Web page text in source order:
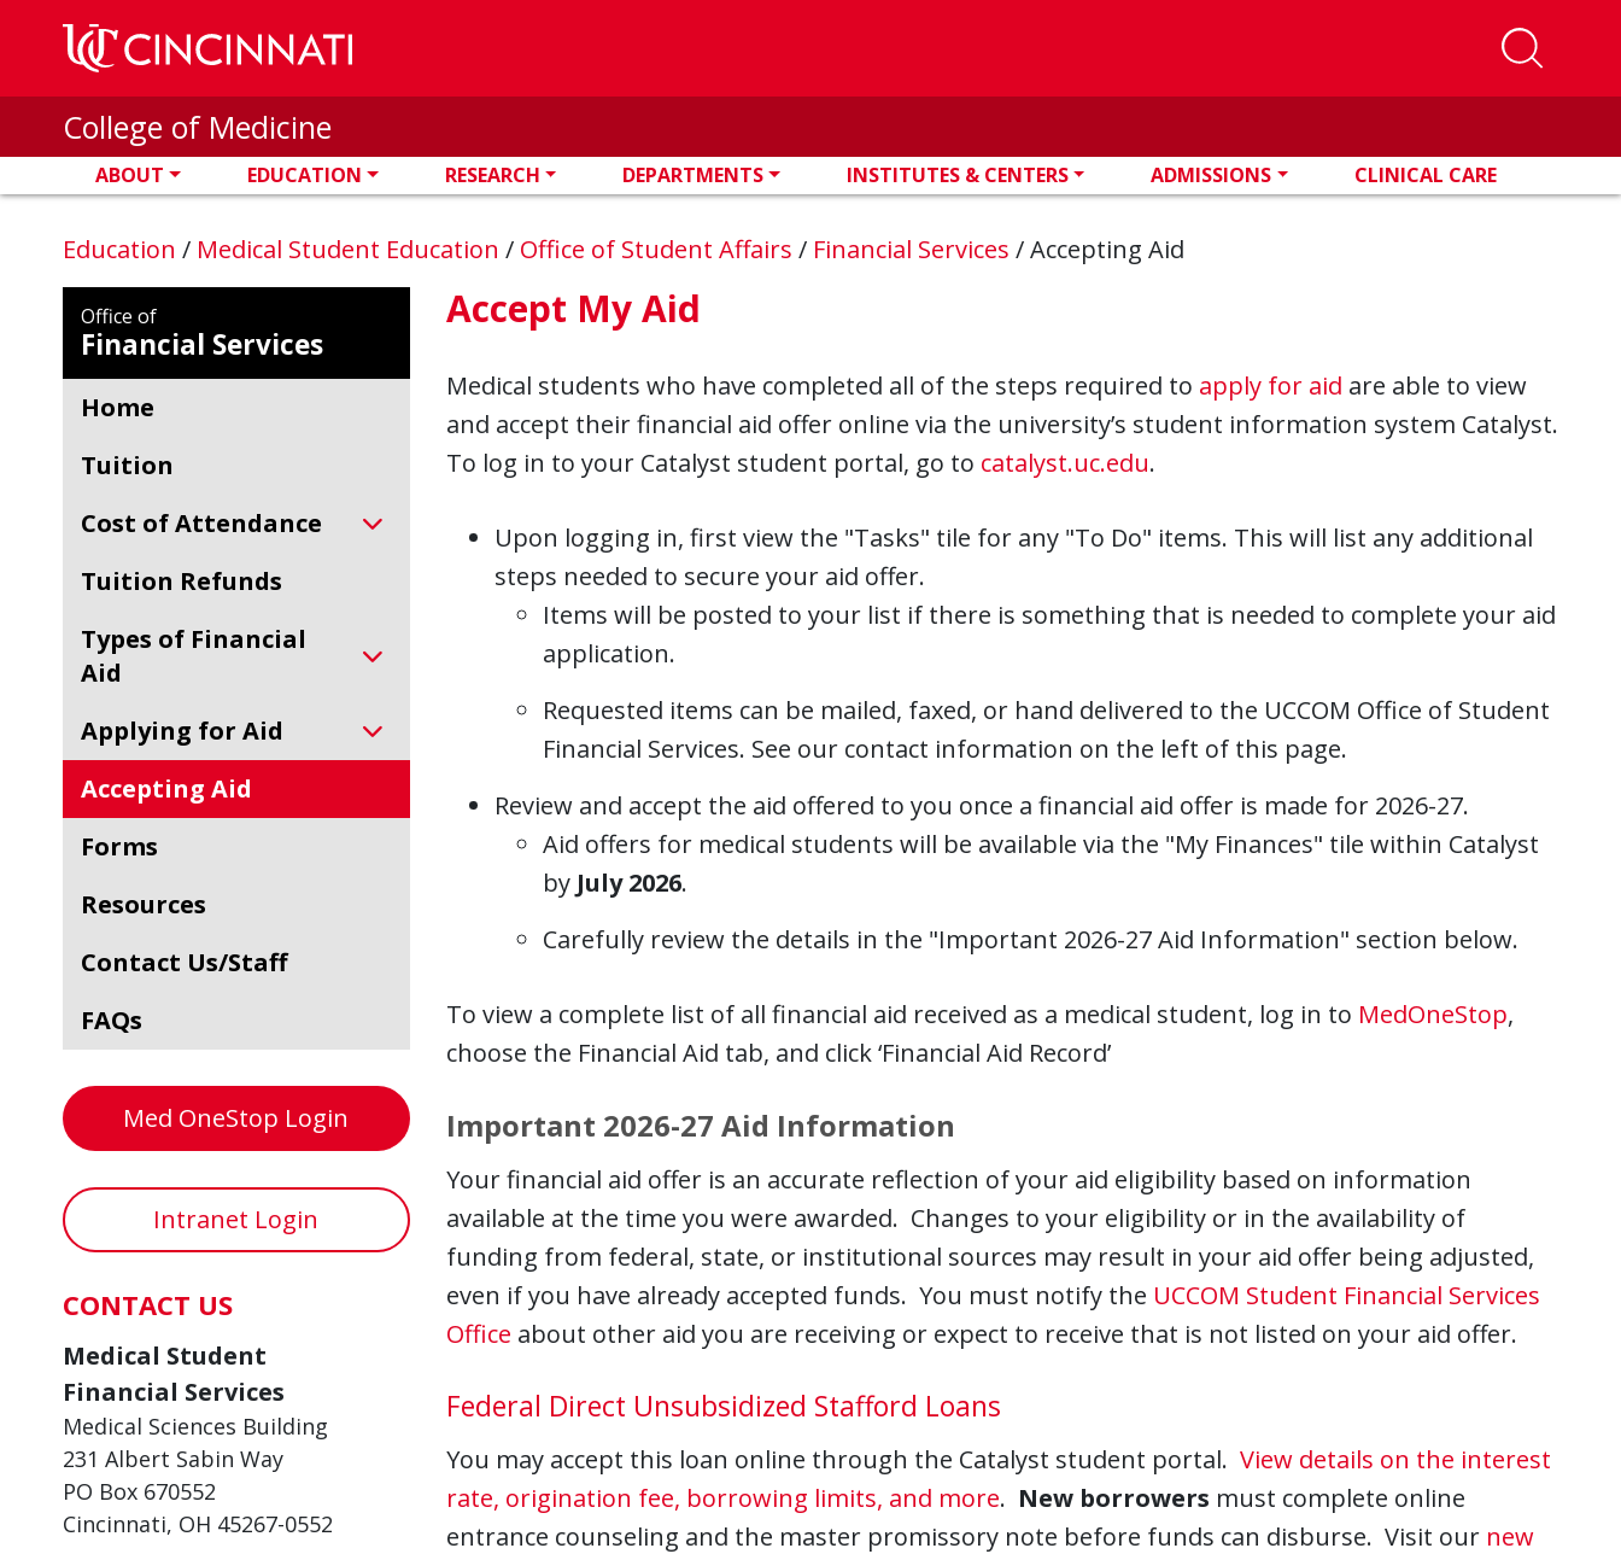
Skip to main content
College of Medicine
ABOUT EDUCATION RESEARCH DEPARTMENTS INSTITUTES & CENTERS ADMISSIONS CLINICAL CARE
Education / Medical Student Education / Office of Student Affairs / Financial Services /Accepting Aid
Office of
Financial Services
Home
Tuition
Cost of Attendance
Tuition Refunds
Types of Financial
Aid
Applying for Aid
Accepting Aid
Forms
Resources
Contact Us/Staff
FAQs
Med OneStop Login
Intranet Login
CONTACT US
Medical Student
Financial Services
Medical Sciences Building
231 Albert Sabin Way
PO Box 670552
Cincinnati, OH 45267-0552
Accept My Aid
Medical students who have completed all of the steps required to apply for aid are able to view
and accept their financial aid offer online via the university’s student information system Catalyst.
To log in to your Catalyst student portal, go to catalyst.uc.edu.
Upon logging in, first view the "Tasks" tile for any "To Do" items. This will list any additional
steps needed to secure your aid offer.
Items will be posted to your list if there is something that is needed to complete your aid
application.
Requested items can be mailed, faxed, or hand delivered to the UCCOM Office of Student
Financial Services. See our contact information on the left of this page.
Review and accept the aid offered to you once a financial aid offer is made for 2026-27.
Aid offers for medical students will be available via the "My Finances" tile within Catalyst
byJuly 2026.
Carefully review the details in the "Important 2026-27Aid Information" section below.
To view a complete list of all financial aid received as a medical student, log in to MedOneStop,
choose the Financial Aid tab, and click ‘Financial Aid Record’
Important 2026-27 Aid Information
Your financial aid offer is an accurate reflection of your aid eligibility based on information
available at the time you were awarded. Changes to your eligibility or in the availability of
funding from federal, state, or institutional sources may result in your aid offer being adjusted,
even if you have already accepted funds. You must notify the UCCOM Student Financial Services
Office about other aid you are receiving or expect to receive that is not listed on your aid offer.
Federal Direct Unsubsidized Stafford Loans
You may accept this loan online through the Catalyst student portal. View details on the interest
rate, origination fee, borrowing limits, and more. New borrowers must complete online
entrance counseling and the master promissory note before funds can disburse. Visit our new